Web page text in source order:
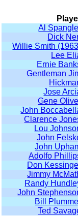
Al
Dick
Willie Smith
Lee
Ernie
Gentleman
Jose
Gene
John
Clarence
Lou
John
John
Adolfo
Don
Jimmy
Randy
John
Bill
Ted